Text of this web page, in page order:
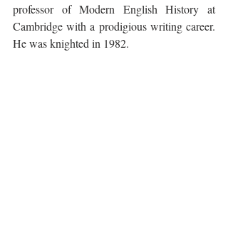
professor of Modern English History at
Cambridge with a prodigious writing career.
He was knighted in 1982.